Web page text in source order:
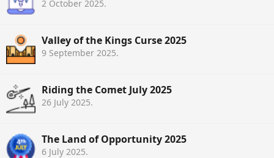
2 October 2025.
Valley of the Kings Curse 2025
9 September 2025.
Riding the Comet July 2025
26 July 2025.
The Land of Opportunity 2025
6 July 2025.